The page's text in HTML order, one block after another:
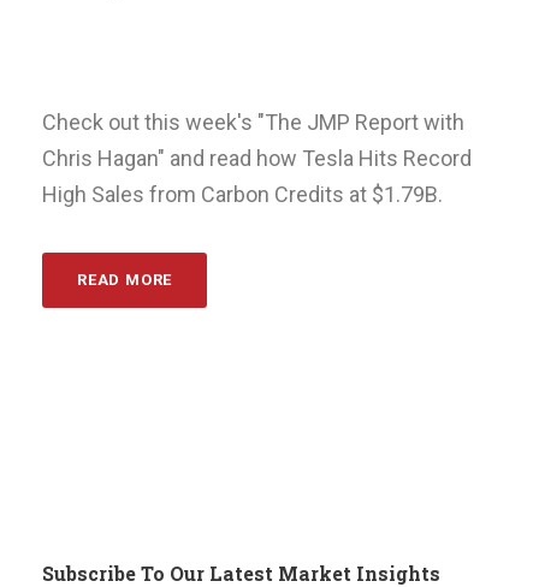
Check out this week's "The JMP Report with
Chris Hagan" and read how Tesla Hits Record
High Sales from Carbon Credits at $1.79B.
READ MORE
Subscribe To Our Latest Market Insights